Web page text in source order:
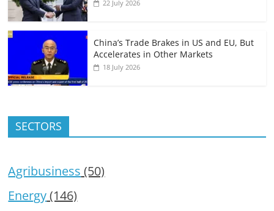
22 July 2026
China’s Trade Brakes in US and EU, But
Accelerates in Other Markets
18 July 2026
SECTORS
Agribusiness (50)
Energy(146)